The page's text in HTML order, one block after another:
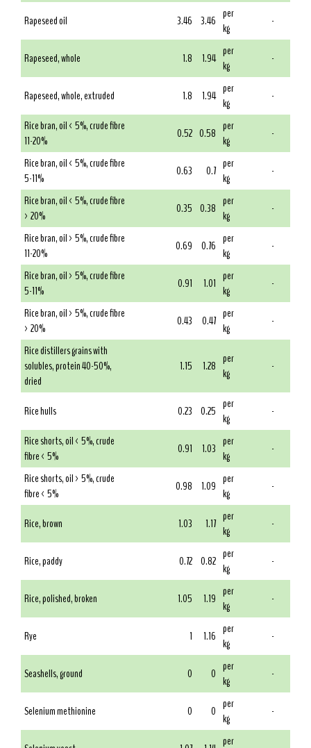
Rapeseed oil 3.46 3.46 per
kg
-
Rapeseed, whole 1.8 1.94 per
kg
-
Rapeseed, whole, extruded 1.8 1.94 per
kg
-
Rice bran, oil < 5%, crude fibre
11-20%
0.52 0.58 per
kg
-
Rice bran, oil < 5%, crude fibre
5-11%
0.63 0.7 per
kg
-
Rice bran, oil < 5%, crude fibre
> 20%
0.35 0.38 per
kg
-
Rice bran, oil > 5%, crude fibre
11-20%
0.69 0.76 per
kg
-
Rice bran, oil > 5%, crude fibre
5-11%
0.91 1.01 per
kg
-
Rice bran, oil > 5%, crude fibre
> 20%
0.43 0.47 per
kg
-
Rice distillers grains with
solubles, protein 40-50%,
dried
1.15 1.28 per
kg
-
Rice hulls 0.23 0.25 per
kg
-
Rice shorts, oil < 5%, crude
fibre < 5%
0.91 1.03 per
kg
-
Rice shorts, oil > 5%, crude
fibre < 5%
0.98 1.09 per
kg
-
Rice, brown 1.03 1.17 per
kg
-
Rice, paddy 0.72 0.82 per
kg
-
Rice, polished, broken 1.05 1.19 per
kg
-
Rye 1 1.16 per
kg
-
Seashells, ground 0 0 per
kg
-
Selenium methionine 0 0 per
kg
-
per